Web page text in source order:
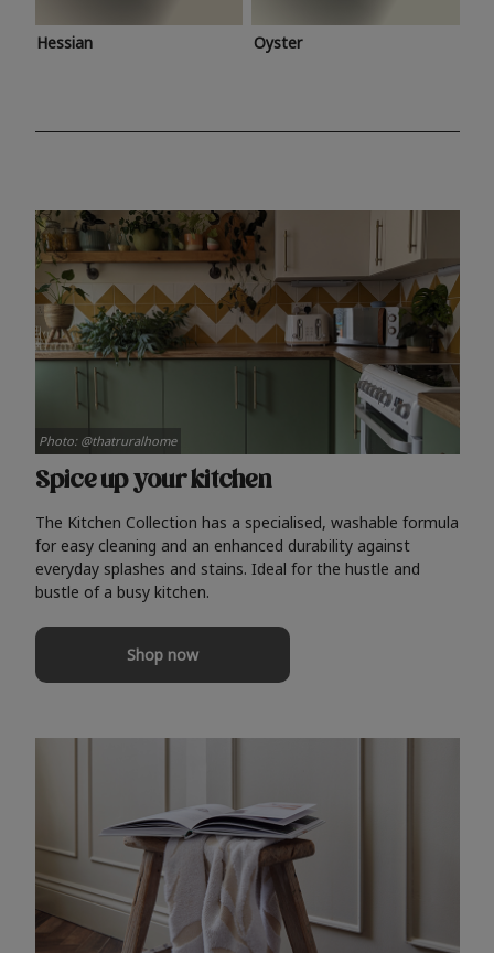
Hessian Oyster
Spice up your kitchen
The Kitchen Collection has a specialised, washable formula
for easy cleaning and an enhanced durability against
everyday splashes and stains. Ideal for the hustle and
bustle of a busy kitchen.
Shop now
Photo: @thatruralhome